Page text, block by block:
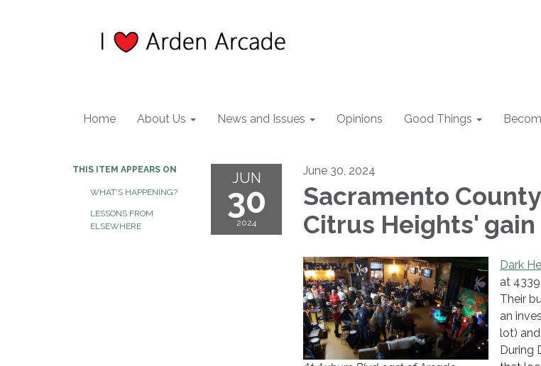
Home About Us News and Issues Opinions Good Things
THIS ITEM APPEARS ON
WHAT'S HAPPENING?
LESSONS FROM
ELSEWHERE
JUN
30
2024
June 30, 2024
Sacramento
Citrus Heights' gain
Dark
at
Their
an
lot)
During